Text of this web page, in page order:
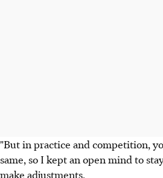
"But in practice and competition,
same, so I kept an open mind to
make adjustments.